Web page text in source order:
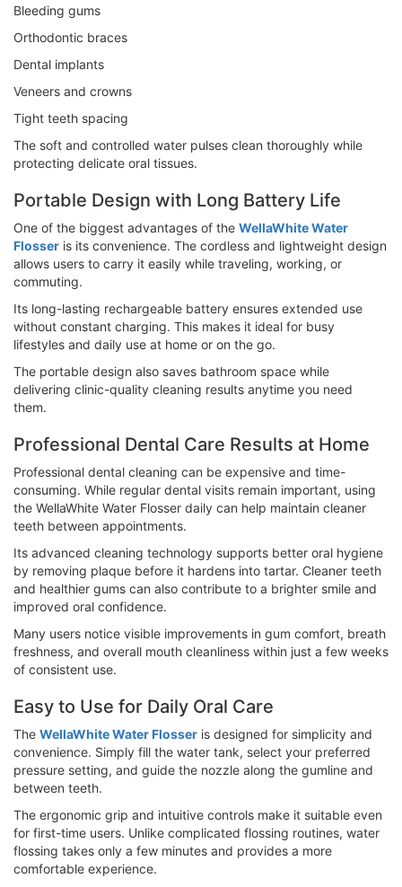
Bleeding gums
Orthodontic braces
Dental implants
Veneers and crowns
Tight teeth spacing
The soft and controlled water pulses clean thoroughly while
protecting delicate oral tissues.
Portable Design with Long Battery Life
One of the biggest advantages of the WellaWhite Water
Flosser is its convenience. The cordless and lightweight design
allows users to carry it easily while traveling, working, or
commuting.
Its long-lasting rechargeable battery ensures extended use
without constant charging. This makes it ideal for busy
lifestyles and daily use at home or on the go.
The portable design also saves bathroom space while
delivering clinic-quality cleaning results anytime you need
them.
Professional Dental Care Results at Home
Professional dental cleaning can be expensive and time-
consuming. While regular dental visits remain important, using
the WellaWhite Water Flosser daily can help maintain cleaner
teeth between appointments.
Its advanced cleaning technology supports better oral hygiene
by removing plaque before it hardens into tartar. Cleaner teeth
and healthier gums can also contribute to a brighter smile and
improved oral confidence.
Many users notice visible improvements in gum comfort, breath
freshness, and overall mouth cleanliness within just a few weeks
of consistent use.
Easy to Use for Daily Oral Care
The WellaWhite Water Flosser is designed for simplicity and
convenience. Simply fill the water tank, select your preferred
pressure setting, and guide the nozzle along the gumline and
between teeth.
The ergonomic grip and intuitive controls make it suitable even
for first-time users. Unlike complicated flossing routines, water
flossing takes only a few minutes and provides a more
comfortable experience.